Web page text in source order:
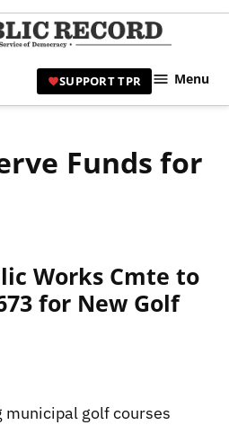
|
SUPPORT TPR Menu
Works Cmte to
for New Golf
municipal golf courses